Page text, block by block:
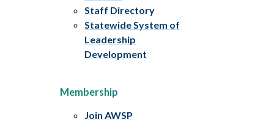
Staff Directory
Statewide System of
Leadership
Development
Membership
Join AWSP